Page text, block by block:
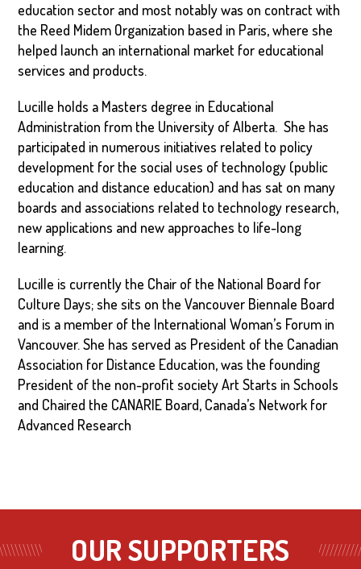
education sector and most notably was on contract with
the Reed Midem Organization based in Paris, where she
helped launch an international market for educational
services and products.
Lucille holds a Masters degree in Educational
Administration from the University of Alberta. She has
participated in numerous initiatives related to policy
development for the social uses of technology (public
education and distance education) and has sat on many
boards and associations related to technology research,
new applications and new approaches to life-long
learning.
Lucille is currently the Chair of the National Board for
Culture Days; she sits on the Vancouver Biennale Board
and is a member of the International Woman’s Forum in
Vancouver. She has served as President of the Canadian
Association for Distance Education, was the founding
President of the non-profit society Art Starts in Schools
and Chaired the CANARIE Board, Canada’s Network for
Advanced Research
OUR SUPPORTERS